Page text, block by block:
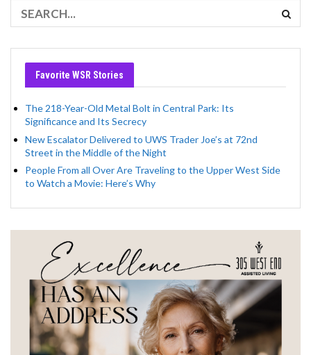
Favorite WSR Stories
The 218-Year-Old Metal Bolt in Central Park: Its
Significance and Its Secrecy
New Escalator Delivered to UWS Trader Joe’s at 72nd
Street in the Middle of the Night
People From all Over Are Traveling to the Upper West Side
to Watch a Movie: Here’s Why